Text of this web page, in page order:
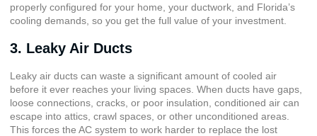
properly configured for your home, your ductwork, and Florida’s
cooling demands, so you get the full value of your investment.
3. Leaky Air Ducts
Leaky air ducts can waste a significant amount of cooled air
before it ever reaches your living spaces. When ducts have gaps,
loose connections, cracks, or poor insulation, conditioned air can
escape into attics, crawl spaces, or other unconditioned areas.
This forces the AC system to work harder to replace the lost